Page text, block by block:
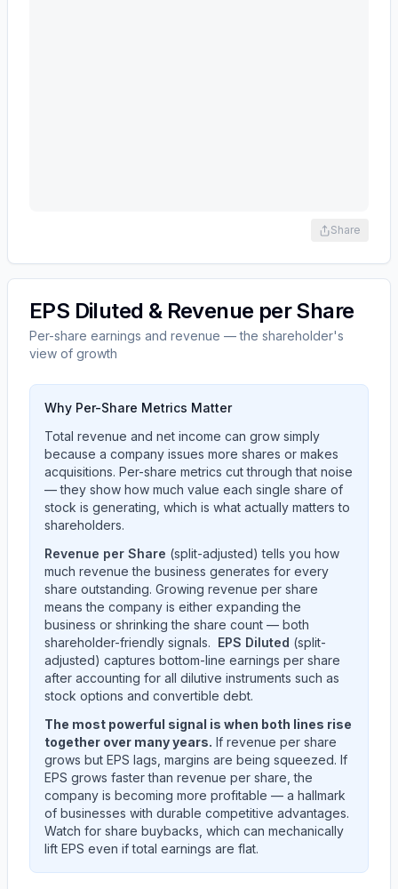
Share
EPS Diluted & Revenue per Share
Per-share earnings and revenue — the shareholder's
view of growth
Why Per-Share Metrics Matter
Total revenue and net income can grow simply
because a company issues more shares or makes
acquisitions. Per-share metrics cut through that noise
— they show how much value each single share of
stock is generating, which is what actually matters to
shareholders.
Revenue per Share (split-adjusted) tells you how
much revenue the business generates for every
share outstanding. Growing revenue per share
means the company is either expanding the
business or shrinking the share count — both
shareholder-friendly signals. EPS Diluted (split-
adjusted) captures bottom-line earnings per share
after accounting for all dilutive instruments such as
stock options and convertible debt.
The most powerful signal is when both lines rise
together over many years. If revenue per share
grows but EPS lags, margins are being squeezed. If
EPS grows faster than revenue per share, the
company is becoming more profitable — a hallmark
of businesses with durable competitive advantages.
Watch for share buybacks, which can mechanically
lift EPS even if total earnings are flat.